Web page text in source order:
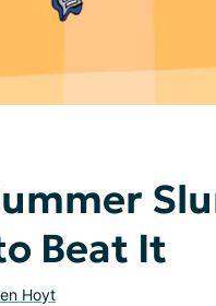
Beat It
Hoyt